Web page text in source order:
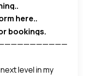
here..
bookings.
say ;level in my